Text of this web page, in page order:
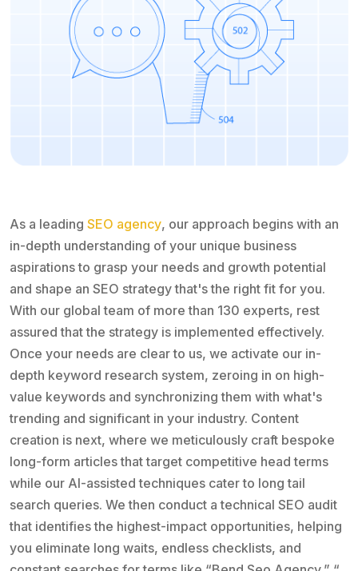
As a leading SEO agency, our approach begins with an
in-depth understanding of your unique business
aspirations to grasp your needs and growth potential
and shape an SEO strategy that's the right fit for you.
With our global team of more than 130 experts, rest
assured that the strategy is implemented effectively.
Once your needs are clear to us, we activate our in-
depth keyword research system, zeroing in on high-
value keywords and synchronizing them with what's
trending and significant in your industry. Content
creation is next, where we meticulously craft bespoke
long-form articles that target competitive head terms
while our AI-assisted techniques cater to long tail
search queries. We then conduct a technical SEO audit
that identifies the highest-impact opportunities, helping
you eliminate long waits, endless checklists, and